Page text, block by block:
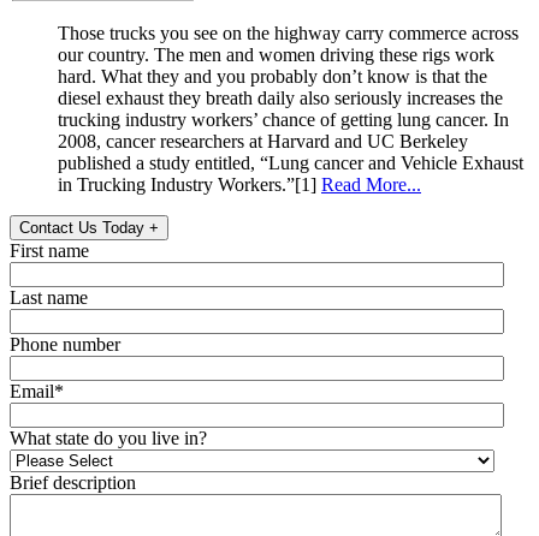
Those trucks you see on the highway carry commerce across
our country. The men and women driving these rigs work
hard. What they and you probably don’t know is that the
diesel exhaust they breath daily also seriously increases the
trucking industry workers’ chance of getting lung cancer. In
2008, cancer researchers at Harvard and UC Berkeley
published a study entitled, “Lung cancer and Vehicle Exhaust
in Trucking Industry Workers.”[1] Read More...
Contact Us Today +
First name
Last name
Phone number
Email*
What state do you live in?
Brief description